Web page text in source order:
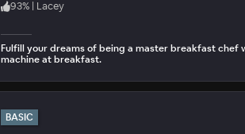
93% | Lacey
Fulfill your dreams of being a master breakfast chef
machine at breakfast.
BASIC